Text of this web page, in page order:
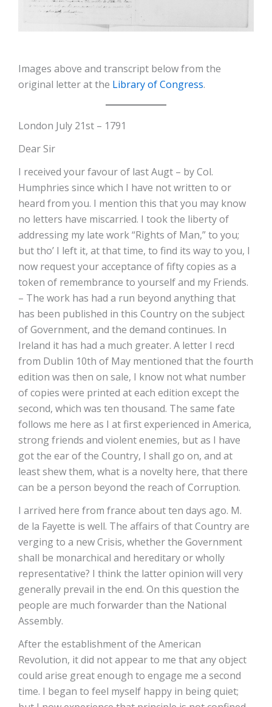
Images above and transcript below from the
original letter at the Library of Congress.
London July 21st – 1791
Dear Sir
I received your favour of last Augt – by Col.
Humphries since which I have not written to or
heard from you. I mention this that you may know
no letters have miscarried. I took the liberty of
addressing my late work “Rights of Man,” to you;
but tho’ I left it, at that time, to find its way to you, I
now request your acceptance of fifty copies as a
token of remembrance to yourself and my Friends.
– The work has had a run beyond anything that
has been published in this Country on the subject
of Government, and the demand continues. In
Ireland it has had a much greater. A letter I recd
from Dublin 10th of May mentioned that the fourth
edition was then on sale, I know not what number
of copies were printed at each edition except the
second, which was ten thousand. The same fate
follows me here as I at first experienced in America,
strong friends and violent enemies, but as I have
got the ear of the Country, I shall go on, and at
least shew them, what is a novelty here, that there
can be a person beyond the reach of Corruption.
I arrived here from france about ten days ago. M.
de la Fayette is well. The affairs of that Country are
verging to a new Crisis, whether the Government
shall be monarchical and hereditary or wholly
representative? I think the latter opinion will very
generally prevail in the end. On this question the
people are much forwarder than the National
Assembly.
After the establishment of the American
Revolution, it did not appear to me that any object
could arise great enough to engage me a second
time. I began to feel myself happy in being quiet;